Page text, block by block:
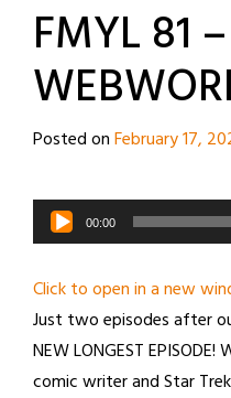
FMYL 81 –
Posted onFebruary 17,
Audio
Player
00:00
Click to open in a new
Just two episodes after
NEW LONGEST
comic writer and Star